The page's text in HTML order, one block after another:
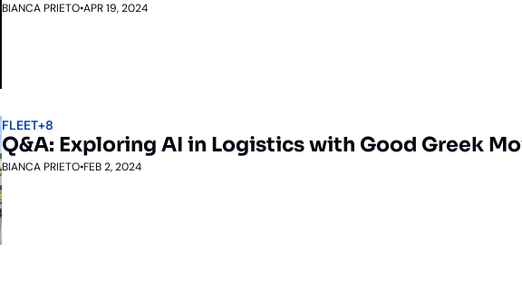
BIANCA PRIETO•APR 19, 2024
FLEET+8
Q&A: Exploring AI in Logistics with Good Greek
BIANCA PRIETO•FEB 2, 2024